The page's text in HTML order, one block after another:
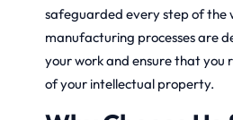
safeguarded every step of the
manufacturing processes are
your work and ensure that you
of your intellectual property.